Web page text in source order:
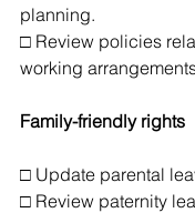
planning.
□ Review policies
working
Family-friendly rights
□ Update parental
□ Review paternity